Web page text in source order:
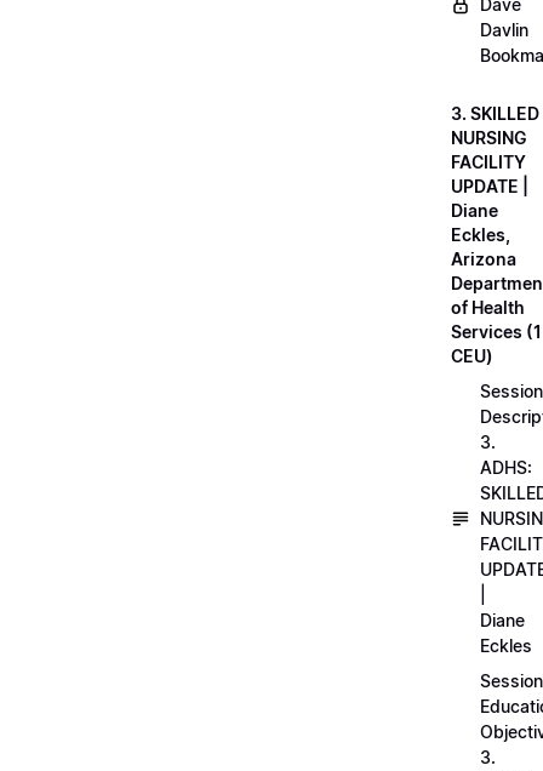
Dave
Davlin
3. SKILLED
NURSING
FACILITY
UPDATE |
Diane
Eckles,
Arizona
of Health
Services (1
CEU)
Session
3.
ADHS:
Diane
Eckles
Session
3.